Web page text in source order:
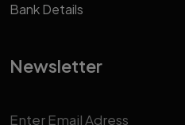
Bank Details
Newsletter